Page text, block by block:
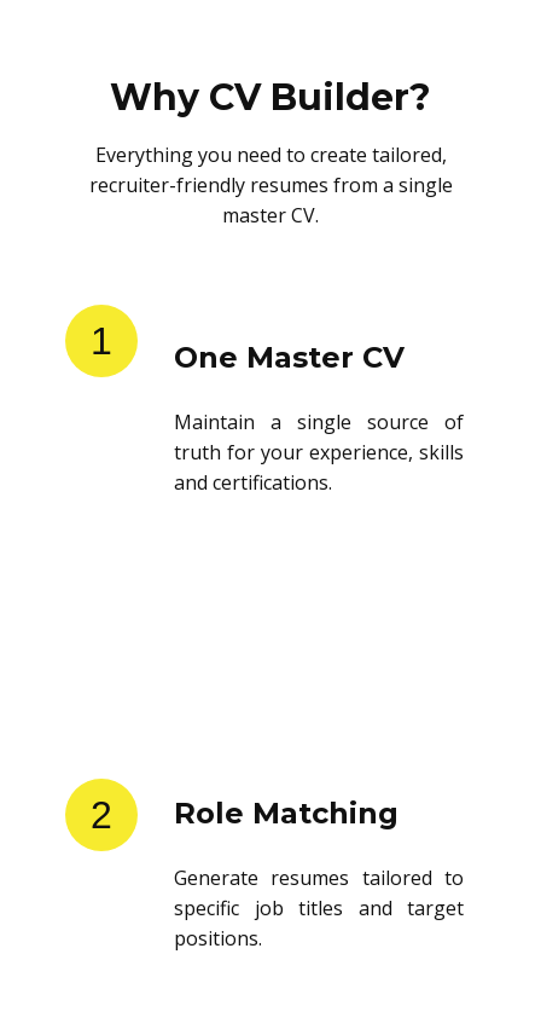
Why CV Builder?
Everything you need to create tailored,
recruiter-friendly resumes from a single
master CV.
1 One Master CV
Maintain a single source of
truth for your experience, skills
and certifications.
2 Role Matching
Generate resumes tailored to
specific job titles and target
positions.